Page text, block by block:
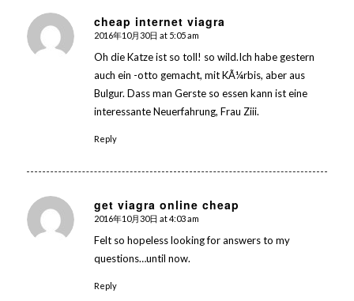
cheap internet viagra
says:
2016年10月30日 at 5:05 am
Oh die Katze ist so toll! so wild.Ich habe gestern
auch ein -otto gemacht, mit KÃ¼rbis, aber aus
Bulgur. Dass man Gerste so essen kann ist eine
interessante Neuerfahrung, Frau Ziii.
Reply
get viagra online cheap
says:
2016年10月30日 at 4:03 am
Felt so hopeless looking for answers to my
questions…until now.
Reply